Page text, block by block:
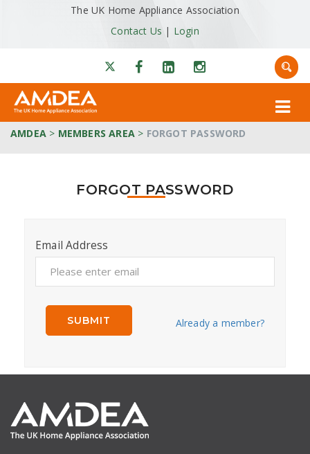
The UK Home Appliance Association
Contact Us | Login
AMDEA > MEMBERS AREA > FORGOT PASSWORD
FORGOT PASSWORD
Email Address
Already a member?